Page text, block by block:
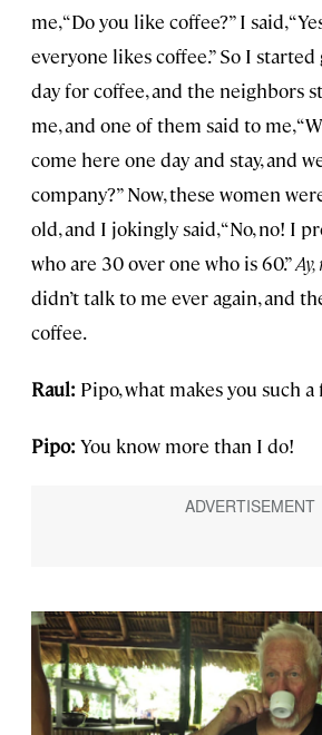
me, “Do you like coffee?” I said,
everyone likes coffee.” So I
day for coffee, and the neighbors
me, and one of them said to me,
come here one day and stay, and
company?” Now, these women
old, and I jokingly said, “No, no! I
who are 30 over one who is 60.”
didn’t talk to me ever again, and
coffee.
Raul: Pipo, what makes you such
Pipo: You know more than I do!